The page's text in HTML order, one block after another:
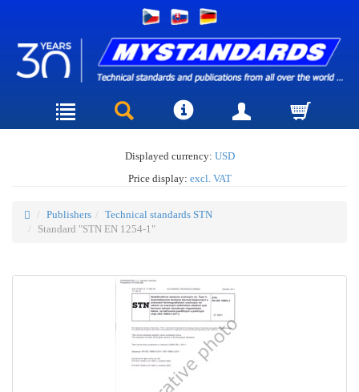
Displayed currency: USD
Price display: excl. VAT
Publishers
Technical standards STN
Standard "STN EN 1254-1"